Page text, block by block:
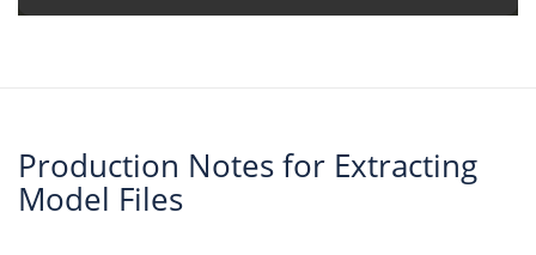
Production Notes for Extracting
Model Files